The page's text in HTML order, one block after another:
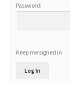
Password:
Keep me signed in
Log In